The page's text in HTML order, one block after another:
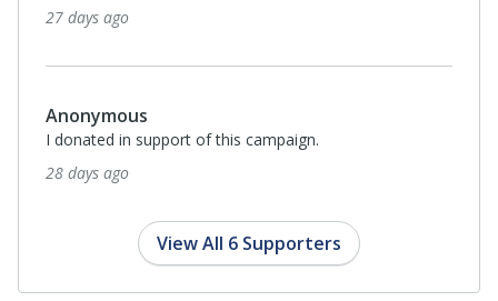
27 days ago
Anonymous
I donated in support of this campaign.
28 days ago
View All 6 Supporters